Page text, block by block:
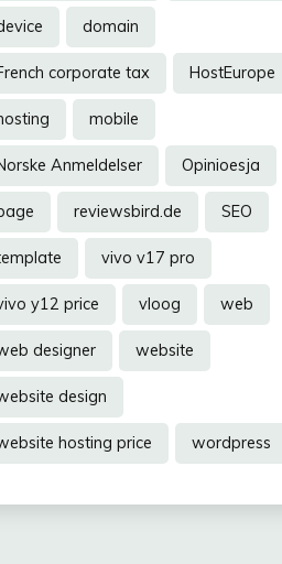
domain
corporate tax HostEurope
mobile
Anmeldelser Opinioesja
reviewsbird.de SEO
vivo v17 pro
y12 price vloog web
designer website
design
hosting price wordpress